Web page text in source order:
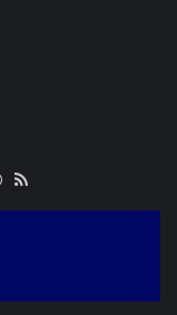
WhatsApp